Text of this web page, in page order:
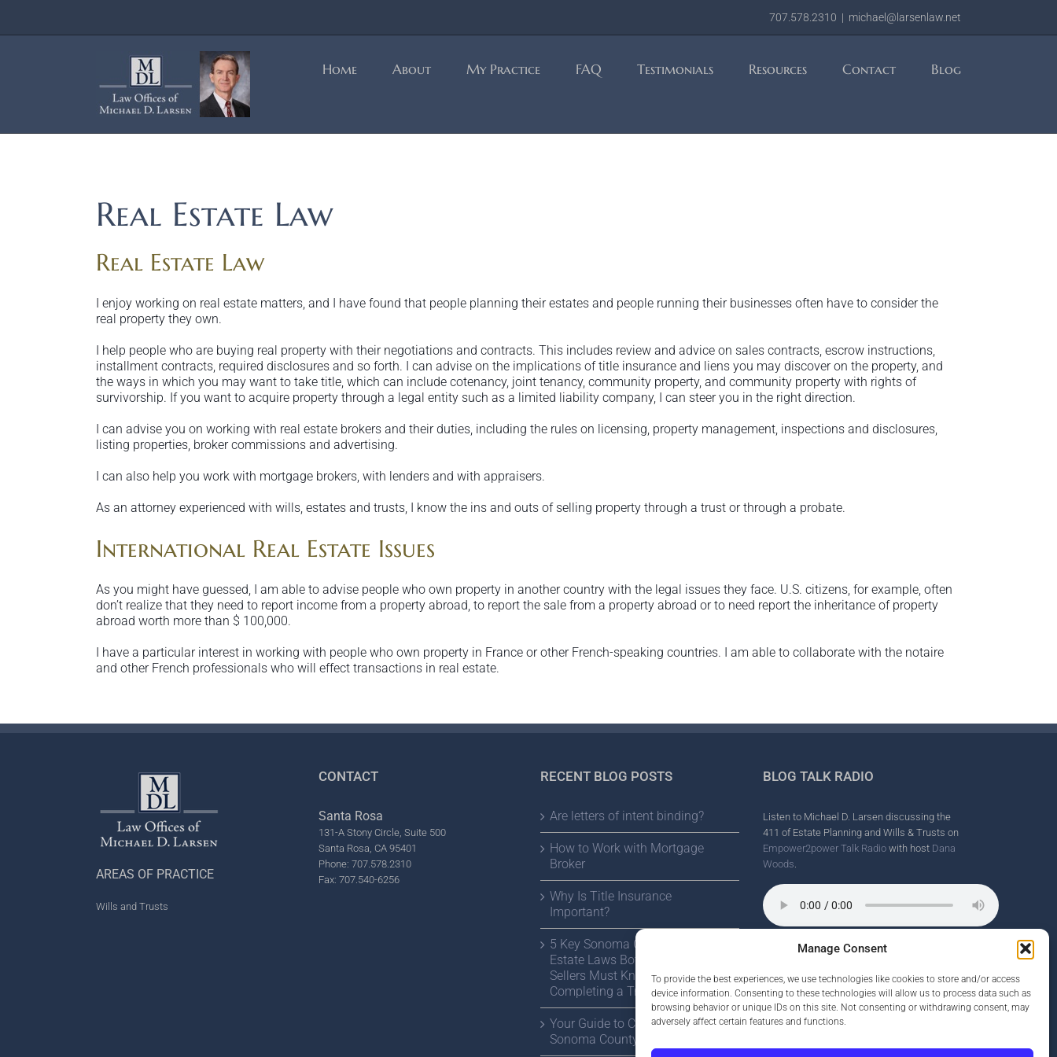
Manage Consent
To provide the best experiences, we use technologies like cookies to store and/or access
device information. Consenting to these technologies will allow us to process data such as
browsing behavior or unique IDs on this site. Not consenting or withdrawing consent, may
adversely affect certain features and functions.
content
707.578.2310 | michael@larsenlaw.net
Home About My Practice FAQ Testimonials Resources Contact Blog
Real Estate Law
Real Estate Law
I enjoy working on real estate matters, and I have found that people planning their estates and people running their businesses often have to consider the
real property they own.
I help people who are buying real property with their negotiations and contracts. This includes review and advice on sales contracts, escrow instructions,
installment contracts, required disclosures and so forth. I can advise on the implications of title insurance and liens you may discover on the property, and
the ways in which you may want to take title, which can include cotenancy, joint tenancy, community property, and community property with rights of
survivorship. If you want to acquire property through a legal entity such as a limited liability company, I can steer you in the right direction.
I can advise you on working with real estate brokers and their duties, including the rules on licensing, property management, inspections and disclosures,
listing properties, broker commissions and advertising.
I can also help you work with mortgage brokers, with lenders and with appraisers.
As an attorney experienced with wills, estates and trusts, I know the ins and outs of selling property through a trust or through a probate.
International Real Estate Issues
As you might have guessed, I am able to advise people who own property in another country with the legal issues they face. U.S. citizens, for example, often
don’t realize that they need to report income from a property abroad, to report the sale from a property abroad or to need report the inheritance of property
abroad worth more than $ 100,000.
I have a particular interest in working with people who own property in France or other French-speaking countries. I am able to collaborate with the notaire
and other French professionals who will effect transactions in real estate.
AREAS OF PRACTICE
Wills and Trusts
CONTACT
Santa Rosa
131-A Stony Circle, Suite 500
Santa Rosa, CA 95401
Phone: 707.578.2310
Fax: 707.540-6256
RECENT BLOG POSTS
Are letters of intent binding?
How to Work with Mortgage
Broker
Why Is Title Insurance
Important?
5 Key Sonoma County Real
Estate Laws Both Buyers and
Sellers Must Know Before
Completing a Transaction
Your Guide to Choosing a
Sonoma County Estate Attorney
BLOG TALK RADIO
Listen to Michael D. Larsen discussing the
411 of Estate Planning and Wills & Trusts on
Empower2power Talk Radiowith host Dana
Woods.
Wine Country Radio Spot.